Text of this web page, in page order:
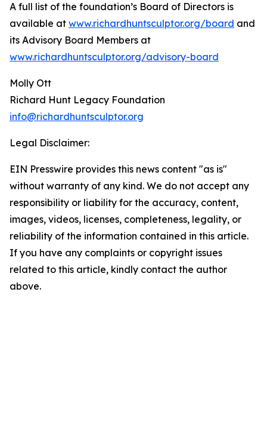
A full list of the foundation’s Board of Directors is
available at www.richardhuntsculptor.org/board and
its Advisory Board Members at
www.richardhuntsculptor.org/advisory-board
Molly Ott
Richard Hunt Legacy Foundation
info@richardhuntsculptor.org
Legal Disclaimer:
EIN Presswire provides this news content "as is"
without warranty of any kind. We do not accept any
responsibility or liability for the accuracy, content,
images, videos, licenses, completeness, legality, or
reliability of the information contained in this article.
If you have any complaints or copyright issues
related to this article, kindly contact the author
above.